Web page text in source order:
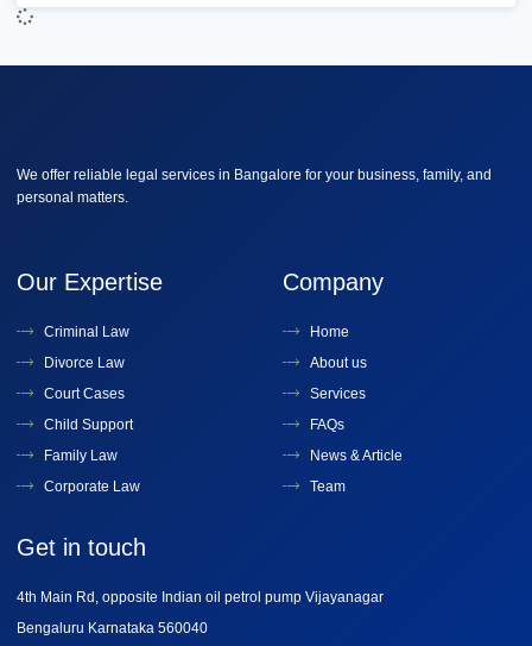
We offer reliable legal services in Bangalore for your business, family, and
personal matters.
Our Expertise
Criminal Law
Divorce Law
Court Cases
Child Support
Family Law
Corporate Law
Company
Home
About us
Services
FAQs
News & Article
Team
Get in touch
4th Main Rd, opposite Indian oil petrol pump Vijayanagar
Bengaluru Karnataka 560040